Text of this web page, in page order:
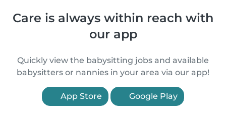
Care is always within reach with
our app
Quickly view the babysitting jobs and available
babysitters or nannies in your area via our app!
App Store Google Play